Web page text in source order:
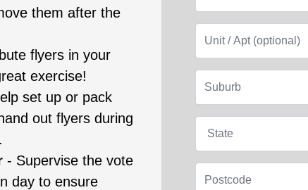
them after the
flyers in your
exercise!
set up or pack
out flyers during
- Supervise the vote
day to ensure
Unit / Apt (optional)
Suburb
State
Postcode